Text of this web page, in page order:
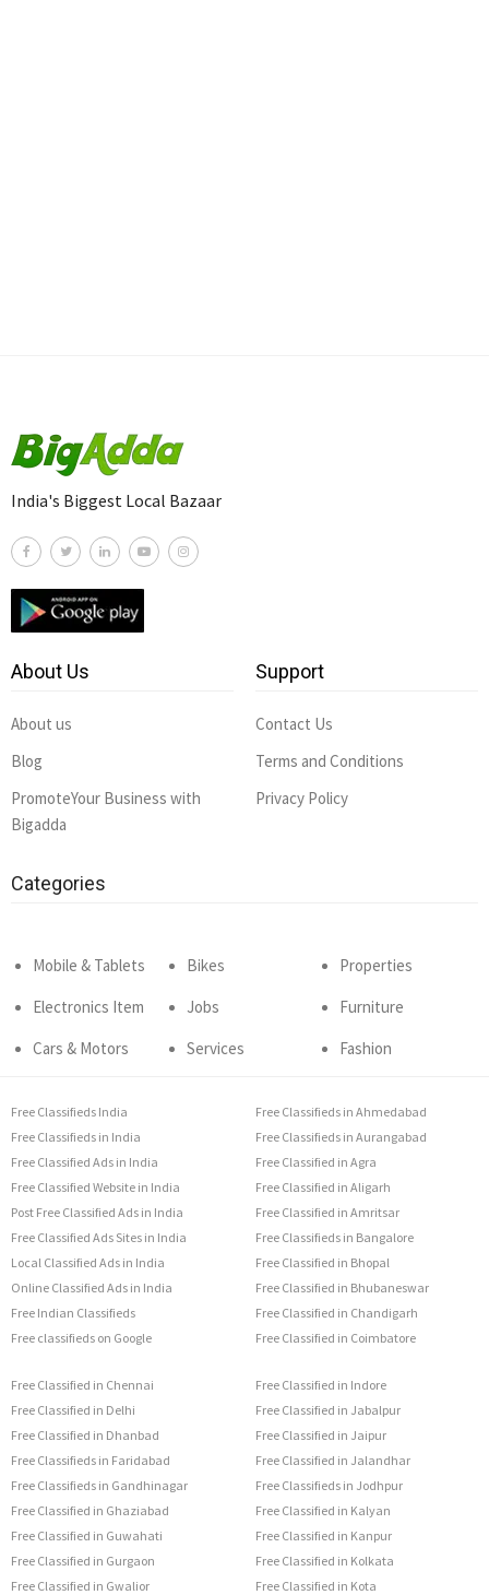
India's Biggest Local Bazaar
About Us
About us
Blog
PromoteYour Business with
Bigadda
Support
Contact Us
Terms and Conditions
Privacy Policy
Categories
Mobile & Tablets
Electronics Item
Cars & Motors
Bikes
Jobs
Services
Properties
Furniture
Fashion
Free Classifieds India
Free Classifieds in India
Free Classified Ads in India
Free Classified Website in India
Post Free Classified Ads in India
Free Classified Ads Sites in India
Local Classified Ads in India
Online Classified Ads in India
Free Indian Classifieds
Free classifieds on Google
Free Classifieds in Ahmedabad
Free Classifieds in Aurangabad
Free Classified in Agra
Free Classified in Aligarh
Free Classified in Amritsar
Free Classifieds in Bangalore
Free Classified in Bhopal
Free Classified in Bhubaneswar
Free Classified in Chandigarh
Free Classified in Coimbatore
Free Classified in Chennai
Free Classified in Delhi
Free Classified in Dhanbad
Free Classifieds in Faridabad
Free Classifieds in Gandhinagar
Free Classified in Ghaziabad
Free Classified in Guwahati
Free Classified in Gurgaon
Free Classified in Gwalior
Free Classified in Indore
Free Classified in Jabalpur
Free Classified in Jaipur
Free Classified in Jalandhar
Free Classifieds in Jodhpur
Free Classified in Kalyan
Free Classified in Kanpur
Free Classified in Kolkata
Free Classified in Kota